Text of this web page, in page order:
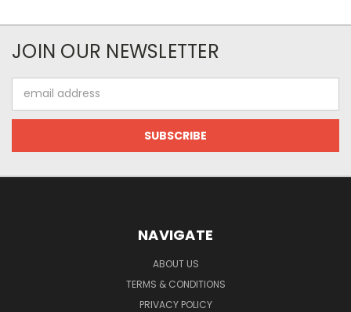
JOIN OUR NEWSLETTER
Address
NAVIGATE
ABOUT US
TERMS & CONDITIONS
PRIVACY POLICY